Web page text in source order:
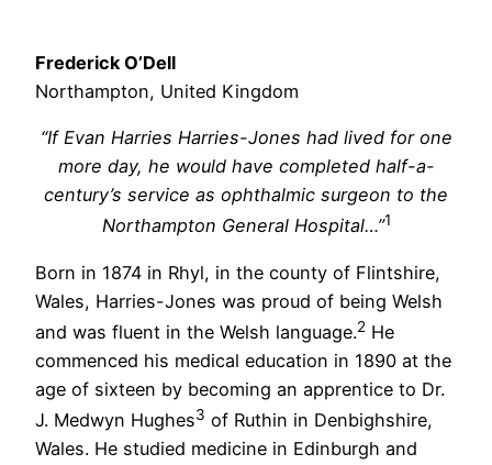
Frederick O’Dell
Northampton, United Kingdom
“If Evan Harries Harries-Jones had lived for one
more day, he would have completed half-a-
century’s service as ophthalmic surgeon to the
Northampton General Hospital…”1
Born in 1874 in Rhyl, in the county of Flintshire,
Wales, Harries-Jones was proud of being Welsh
and was fluent in the Welsh language.2 He
commenced his medical education in 1890 at the
age of sixteen by becoming an apprentice to Dr.
J. Medwyn Hughes3 of Ruthin in Denbighshire,
Wales. He studied medicine in Edinburgh and